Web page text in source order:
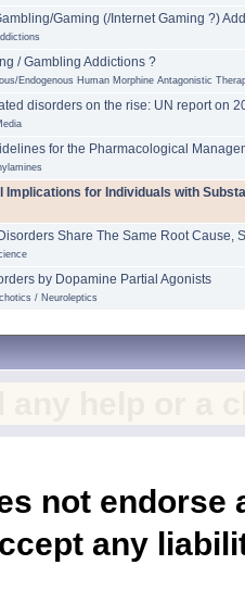
Gaming (/Internet Gaming ?)
/ Gambling Addictions ?
Endogenous Human Morphine Antagonistic
disorders on the rise: UN report on
for the Pharmacological
Implications for Individuals with
Share The Same Root Cause,
by Dopamine Partial Agonists
/ Neuroleptics
not
any